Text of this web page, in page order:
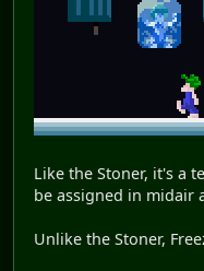
Like the Stoner, it's a
be assigned in midair
Unlike the Stoner,